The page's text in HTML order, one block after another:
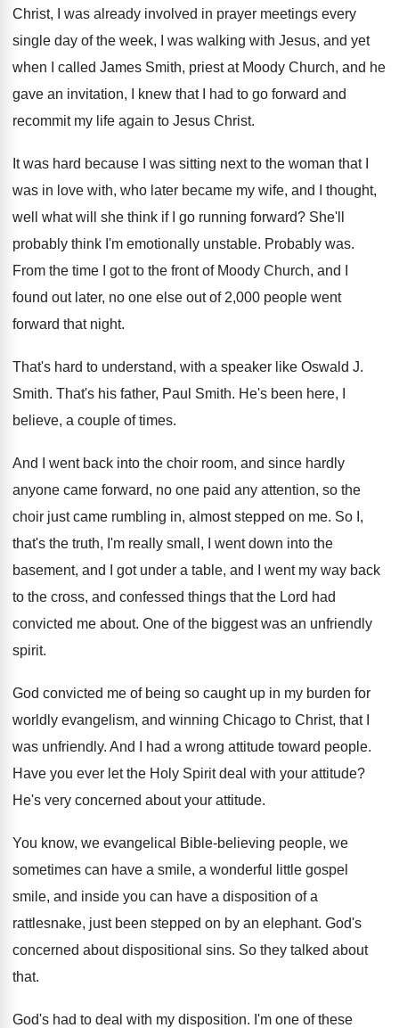
Christ, I
was already involved in prayer meetings every
single day of the week, I was walking with Jesus, and yet
when I called James Smith, priest at Moody Church, and he
gave an invitation, I knew that I had to go forward and
recommit my life again to Jesus Christ.
It was hard because I was sitting next to the woman that I
was in love with, who later became my wife, and I
thought,
well what will she think if I
go running forward? She'll
probably think I'm emotionally unstable. Probably was.
From the time I got to the front of Moody Church, and I
found out later, no one else out of 2,000 people went
forward that night.
That's hard to understand, with a speaker like Oswald J.
Smith. That's his father, Paul Smith. He's been here, I
believe, a couple of times.
And I went back into the choir room, and since hardly
anyone came forward, no one paid any attention, so the
choir just came rumbling in, almost stepped on me. So I,
that's the truth, I'm really small ,
I went down into the
basement, and I
got under a table, and I went my way back
to the cross, and confessed things that the Lord had
convicted me about. One of the biggest was an unfriendly
spirit.
God convicted me of being so caught up in my burden for
worldly evangelism, and winning Chicago to Christ, that I
was unfriendly. And I had a wrong attitude toward people.
Have you ever let the Holy Spirit deal with your attitude?
He's very concerned about your attitude.
You know, we evangelical Bible-believing people, we
sometimes can have a smile, a wonderful little gospel
smile, and inside you can have a disposition of a
rattlesnake, just been stepped on by an elephant. God's
concerned about dispositional sins. So they talked about
that.
God's had to deal with my disposition. I'm one of these